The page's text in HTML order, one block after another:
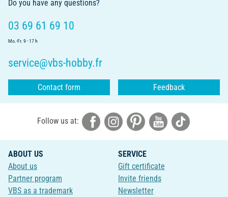
Do you have any questions?
03 69 61 69 10
Mo.-Fr. 9 - 17 h
service@vbs-hobby.fr
Contact form Feedback
Follow us at:
ABOUT US
About us
Partner program
VBS as a trademark
SERVICE
Gift certificate
Invite friends
Newsletter